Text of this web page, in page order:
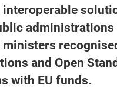
ministers
and Open
with EU funds.